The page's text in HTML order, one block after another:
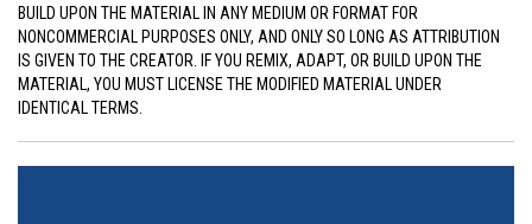
BUILD UPON THE MATERIAL IN ANY MEDIUM OR FORMAT FOR
NONCOMMERCIAL PURPOSES ONLY, AND ONLY SO LONG AS ATTRIBUTION
IS GIVEN TO THE CREATOR. IF YOU REMIX, ADAPT, OR BUILD UPON THE
MATERIAL, YOU MUST LICENSE THE MODIFIED MATERIAL UNDER
IDENTICAL TERMS.